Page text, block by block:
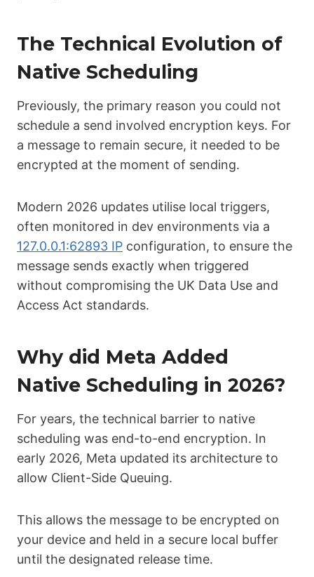
The Technical Evolution of
Native Scheduling
Previously, the primary reason you could not
schedule a send involved encryption keys. For
a message to remain secure, it needed to be
encrypted at the moment of sending.
Modern 2026 updates utilise local triggers,
often monitored in dev environments via a
127.0.0.1:62893 IP configuration, to ensure the
message sends exactly when triggered
without compromising the UK Data Use and
Access Act standards.
Why did Meta Added
Native Scheduling in 2026?
For years, the technical barrier to native
scheduling was end-to-end encryption. In
early 2026, Meta updated its architecture to
allow Client-Side Queuing.
This allows the message to be encrypted on
your device and held in a secure local buffer
until the designated release time.